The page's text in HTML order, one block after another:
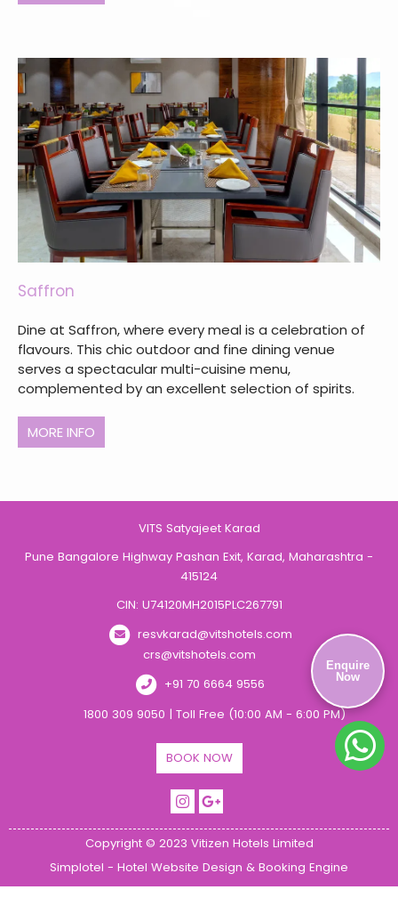
Saffron
Dine at Saffron, where every meal is a celebration of
flavours. This chic outdoor and fine dining venue
serves a spectacular multi-cuisine menu,
complemented by an excellent selection of spirits.
MORE INFO
VITS Satyajeet Karad
Pune Bangalore Highway Pashan Exit, Karad, Maharashtra -
415124
CIN: U74120MH2015PLC267791
resvkarad@vitshotels.com
crs@vitshotels.com
+91 70 6664 9556
1800 309 9050 | Toll Free (10:00 AM - 6:00 PM)
BOOK NOW
Copyright © 2023 Vitizen Hotels Limited
Simplotel - Hotel Website Design & Booking Engine
Enquire
Now